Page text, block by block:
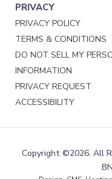
PRIVACY
PRIVACY POLICY
TERMS & CONDITIONS
DO NOT SELL MY
INFORMATION
PRIVACY REQUEST
ACCESSIBILITY
Copyright ©2026. All